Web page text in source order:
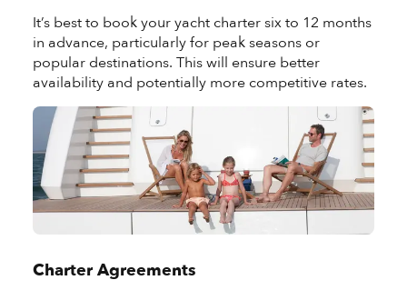
It’s best to book your yacht charter six to 12 months
in advance, particularly for peak seasons or
popular destinations. This will ensure better
availability and potentially more competitive rates.
Charter Agreements